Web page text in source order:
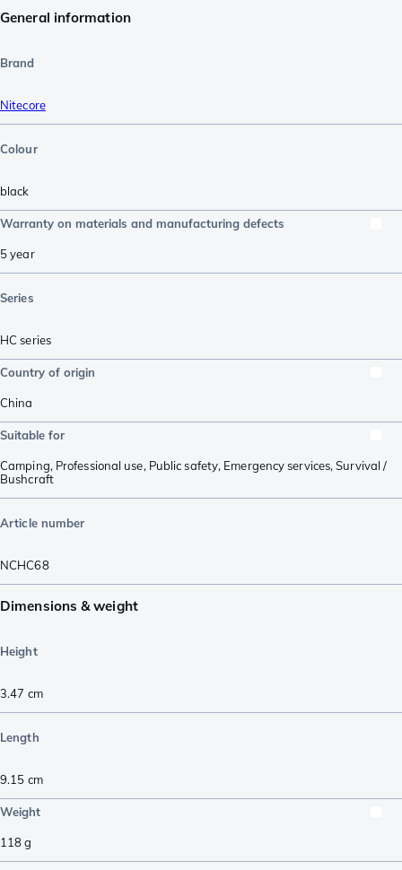
General information
Brand
Nitecore
Colour
black
Warranty on materials and manufacturing defects
5 year
Series
HC series
Country of origin
China
Suitable for
Camping, Professional use, Public safety, Emergency services,Survival /
Bushcraft
Article number
NCHC68
Dimensions & weight
Height
3.47 cm
Length
9.15 cm
Weight
118g